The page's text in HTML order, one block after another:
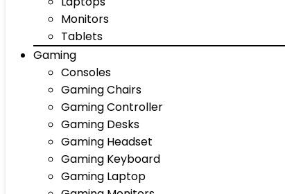
Monitors
Tablets
Gaming
Consoles
Gaming Chairs
Gaming Controller
Gaming Desks
Gaming Headset
Gaming Keyboard
Gaming Laptop